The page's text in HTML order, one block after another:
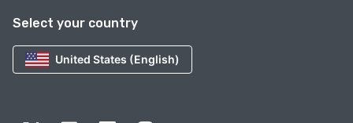
Select your country
United States (English)